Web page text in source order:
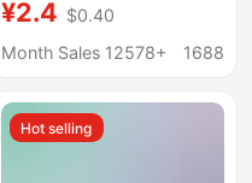
Thick, Household
Economical Pack,
Resistant, Sanitary
Facial Tissue, Baby
¥2.4 $0.40
Month Sales 12578+
1688
Hot selling